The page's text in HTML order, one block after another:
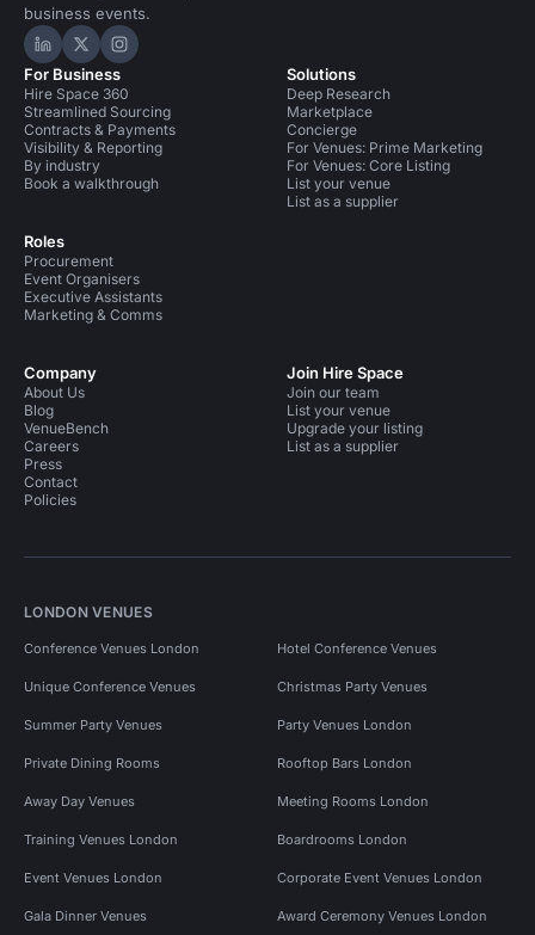
business events.
Hire Space on LinkedIn
Hire Space on X
Hire Space on Instagram
For Business
Hire Space 360
Streamlined Sourcing
Contracts & Payments
Visibility & Reporting
By industry
Book a walkthrough
Roles
Procurement
Event Organisers
Executive Assistants
Marketing & Comms
Solutions
Deep Research
Marketplace
Concierge
For Venues: Prime Marketing
For Venues: Core Listing
List your venue
List as a supplier
Company
About Us
Blog
VenueBench
Careers
Press
Contact
Policies
Join Hire Space
Join our team
List your venue
Upgrade your listing
List as a supplier
LONDON VENUES
Conference Venues London Hotel Conference Venues
Unique Conference Venues Christmas Party Venues
Summer Party Venues Party Venues London
Private Dining Rooms Rooftop Bars London
Away Day Venues Meeting Rooms London
Training Venues London Boardrooms London
Event Venues London Corporate Event Venues London
Gala Dinner Venues Award Ceremony Venues London